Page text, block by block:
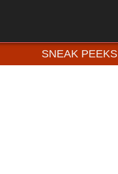
SNEAK PEEKS